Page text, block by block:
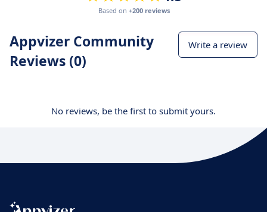
Based on +200 reviews
Appvizer Community
Reviews (0)
Write a review
No reviews, be the first to submit yours.